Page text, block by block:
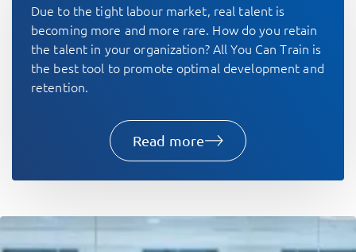
Due to the tight labour market, real talent is
becoming more and more rare. How do you retain
the talent in your organization? All You Can Train is
the best tool to promote optimal development and
retention.
Read more